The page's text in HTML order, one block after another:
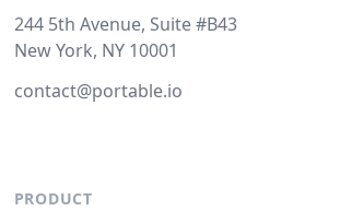
244 5th Avenue, Suite #B43
New York, NY 10001
contact@portable.io
PRODUCT